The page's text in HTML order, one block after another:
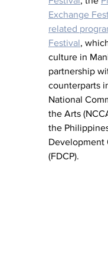
Exchange
related
Festival,
culture in
partnership
counterparts
National
the Arts
the
Development
(FDCP).